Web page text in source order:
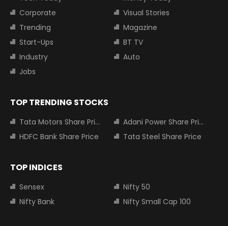
Corporate
Visual Stories
Trending
Magazine
Start-Ups
BT TV
Industry
Auto
Jobs
TOP TRENDING STOCKS
Tata Motors Share Price
Adani Power Share Price
HDFC Bank Share Price
Tata Steel Share Price
TOP INDICES
Sensex
Nifty 50
Nifty Bank
Nifty Small Cap 100